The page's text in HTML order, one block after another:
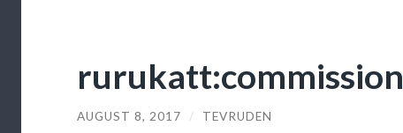
AUGUST 8, 2017 / TEVRUDEN